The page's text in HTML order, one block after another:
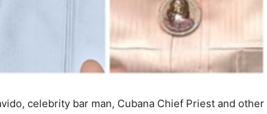
celebrity bar man, Cubana Chief Priest and other